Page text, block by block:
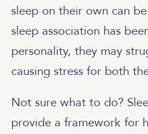
sleep on their own can
sleep association has
personality, they may
causing stress for both
Not sure what to do?
provide a framework for